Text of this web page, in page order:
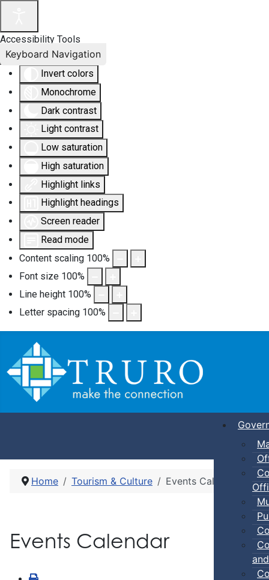
Accessibility Tools
Invert colors
Monochrome
Dark contrast
Light contrast
Low saturation
High saturation
Highlight links
Highlight headings
Screen reader
Read mode
Content scaling 100%
Font size 100%
Line height 100%
Letter spacing 100%
Keyboard Navigation
Home Tourism & Culture Events Calendar
Events Calendar